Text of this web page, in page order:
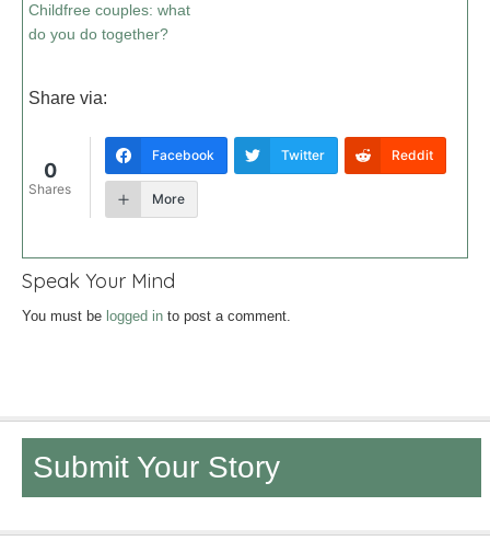
Childfree couples: what
do you do together?
Share via:
0
Shares
Facebook Twitter Reddit
More
Speak Your Mind
You must be logged in to post a comment.
Submit Your Story